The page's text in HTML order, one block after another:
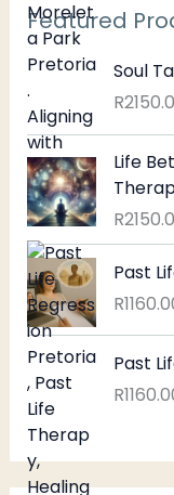
Featured
Soul
R
Life
R
Past
R
Past
R